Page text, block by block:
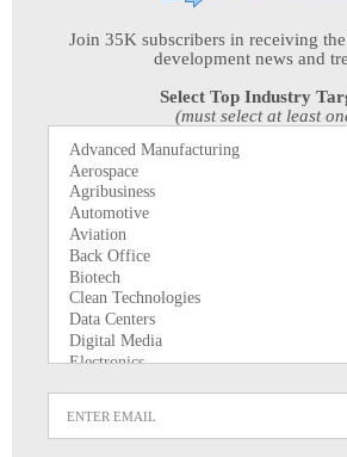
Join 35K subscribers in receiving
development news and
Select Top Industry
(must select at least